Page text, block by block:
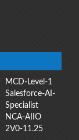
MCD-Level-1
Salesforce-AI-
Specialist
NCA-AIIO
2V0-11.25